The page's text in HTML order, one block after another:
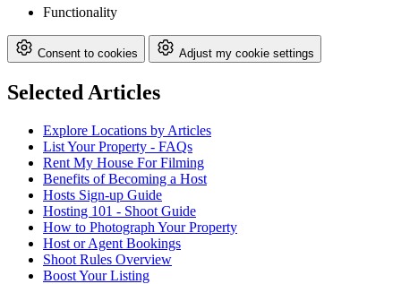
Functionality
Consent to cookies Adjust my cookie settings
Selected Articles
Explore Locations by Articles
List Your Property - FAQs
Rent My House For Filming
Benefits of Becoming a Host
Hosts Sign-up Guide
Hosting 101 - Shoot Guide
How to Photograph Your Property
Host or Agent Bookings
Shoot Rules Overview
Boost Your Listing